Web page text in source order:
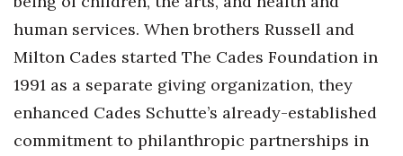
Law
Leadership
Lifestyle
Marketing
human services. When brothers Russell and
Milton Cades started The Cades Foundation in
1991 as a separate giving organization, they
enhanced Cades Schutte’s already-established
commitment to philanthropic partnerships in